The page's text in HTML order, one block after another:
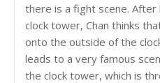
there is a fight scene.
clock tower, Chan thinks
onto the outside of the
leads to a very famous
the clock tower, which is